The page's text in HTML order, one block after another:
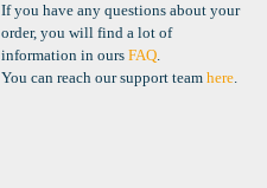
If you have any questions about your
order, you will find a lot of
information in ours FAQ.
You can reach our support team here.